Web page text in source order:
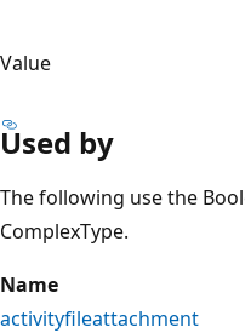
Value
Used by
The following use the
ComplexType.
Name
activityfileattachment